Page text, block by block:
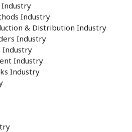
Industry
Industry
& Distribution Industry
Industry
Industry
Industry
Industry